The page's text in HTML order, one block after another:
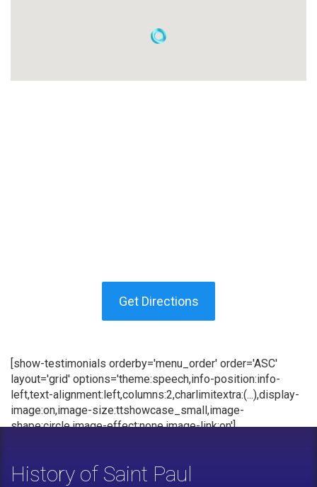
Get Directions
[show-testimonials orderby='menu_order' order='ASC'
layout='grid' options='theme:speech,info-position:info-
left,text-alignment:left,columns:2,charlimitextra:(...),display-
image:on,image-size:ttshowcase_small,image-
shape:circle,image-effect:none,image-link:on']
History of Saint Paul